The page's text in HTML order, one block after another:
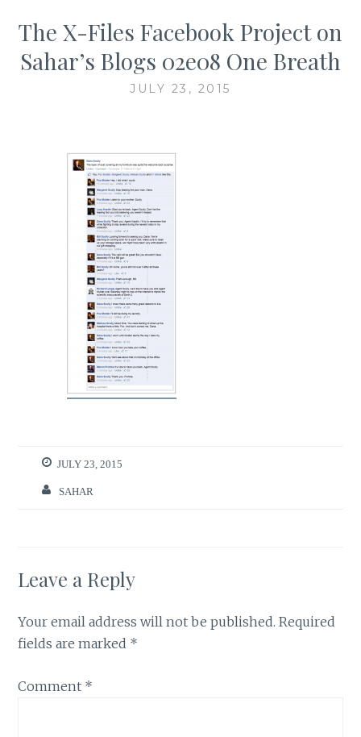
The X-Files Facebook Project on
Sahar’s Blogs 02e08 One Breath
JULY 23, 2015
JULY 23, 2015
SAHAR
Leave a Reply
Your email address will not be published. Required
fields are marked *
Comment *